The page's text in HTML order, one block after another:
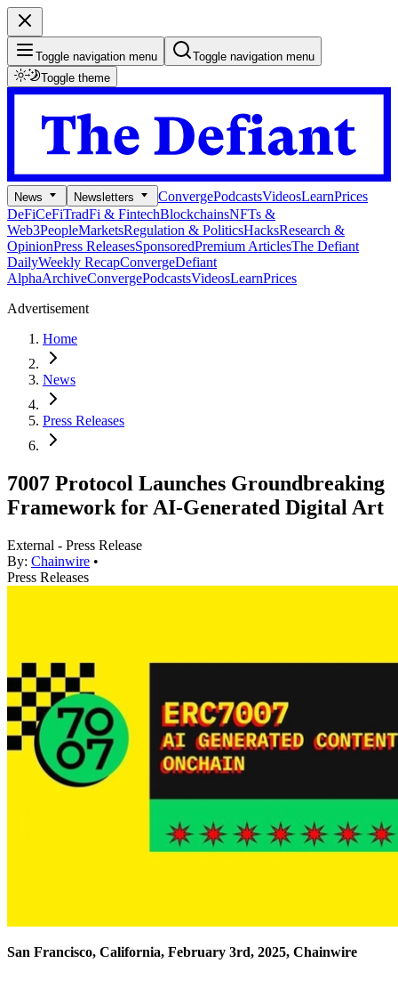
Toggle navigation menu
Toggle navigation menu
Toggle theme
News Newsletters ConvergePodcastsVideosLearnPrices
DeFiCeFiTradFi & FintechBlockchainsNFTs &
Web3PeopleMarketsRegulation & PoliticsHacksResearch &
OpinionPress ReleasesSponsoredPremium ArticlesThe Defiant
DailyWeekly RecapConvergeDefiant
AlphaArchiveConvergePodcastsVideosLearnPrices
Advertisement
Home
News
Press Releases
7007 Protocol Launches Groundbreaking
Framework for AI-Generated Digital Art
External - Press Release
By: Chainwire •
Press Releases
San Francisco, California, February 3rd, 2025, Chainwire